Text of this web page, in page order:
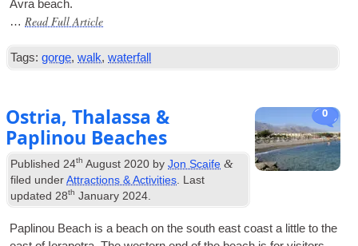
Avra beach.
… Read Full Article
Tags: gorge,walk,waterfall
0
Ostria, Thalassa &
Paplinou Beaches
Published 24th August 2020 byJon Scaife &
filed underAttractions & Activities . Last
updated 28th January 2024
Pap­lin­ou Beach is a beach on the south east coast a little to the